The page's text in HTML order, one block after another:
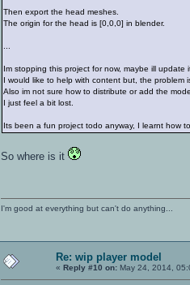
Then export the head meshes.
The origin for the head is [0,0,0] in blender.
Im stopping this project for now, maybe ill update
I would like to help with content but, the problem
Also im not sure how to distribute or add the
I just feel a bit lost.
Its been a fun project todo anyway, I learnt how
So where is it
I'm good at everything but can't do anything...
Re: wip player model
« Reply #10 on: May 24, 2014,